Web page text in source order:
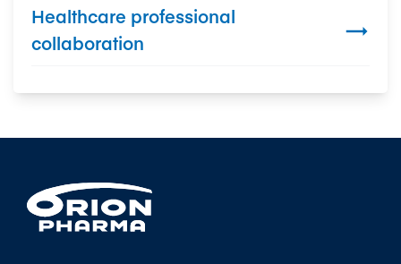
Healthcare professional
collaboration
